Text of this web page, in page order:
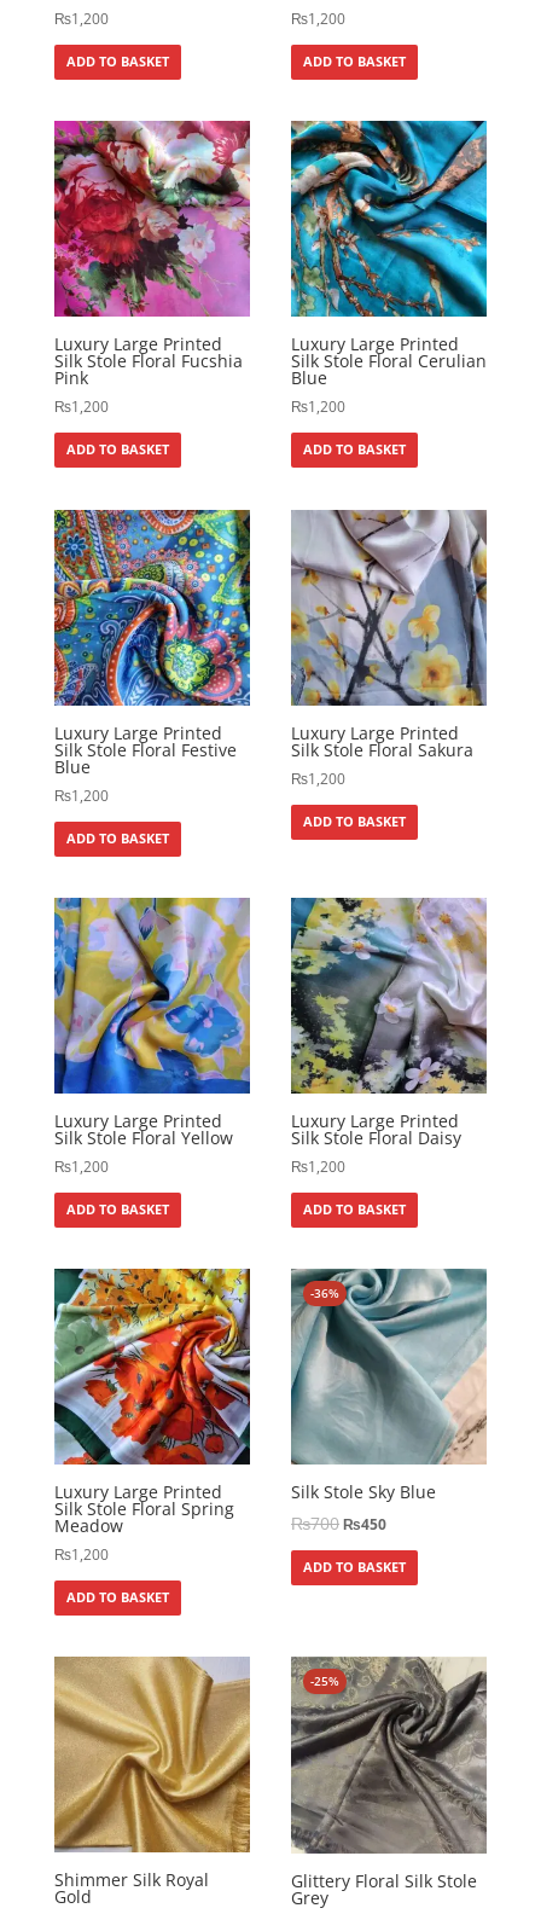
₨1,200
ADD TO BASKET
₨1,200
ADD TO BASKET
Luxury Large Printed
Silk Stole Floral Fucshia
Pink
₨1,200
ADD TO BASKET
Luxury Large Printed
Silk Stole Floral Cerulian
Blue
₨1,200
ADD TO BASKET
Luxury Large Printed
Silk Stole Floral Festive
Blue
₨1,200
ADD TO BASKET
Luxury Large Printed
Silk Stole Floral Sakura
₨1,200
ADD TO BASKET
Luxury Large Printed
Silk Stole Floral Yellow
₨1,200
ADD TO BASKET
Luxury Large Printed
Silk Stole Floral Daisy
₨1,200
ADD TO BASKET
Luxury Large Printed
Silk Stole Floral Spring
Meadow
₨1,200
ADD TO BASKET
-36%
Silk Stole Sky Blue
₨700₨450
ADD TO BASKET
Shimmer Silk Royal
Gold
-25%
Glittery Floral Silk Stole
Grey